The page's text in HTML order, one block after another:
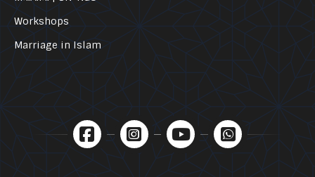
Workshops
Marriage in Islam